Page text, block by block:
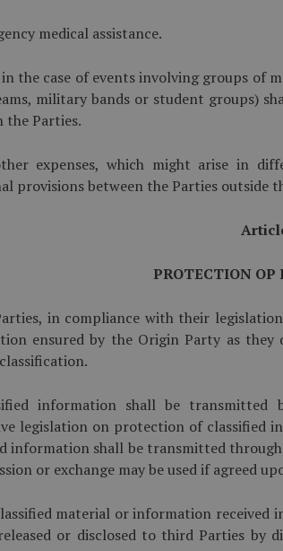
medical assistance.
in the case of events involving groups of
military bands or student groups)
the Parties.
expenses, which might arise in
provisions between the Parties outside
PROTECTION
in compliance with their
ensured by the Origin Party as
information shall be
legislation on protection of classified
information shall be transmitted
or exchange may be used if agreed
material or information received
or disclosed to third Parties by